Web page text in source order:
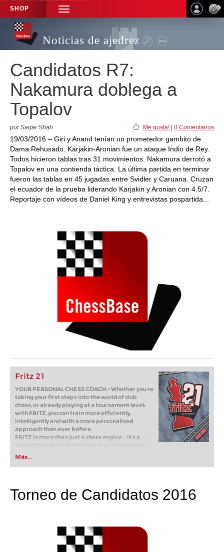
SHOP
TOGGLE
NAVIGATION
Noticias de ajedrez
Candidatos R7:
Nakamura doblega a
Topalov
por Sagar Shah Me gusta! 0 Comentarios
19/03/2016 – Giri y Anand tenían un prometedor gambito de
Dama Rehusado. Karjakin-Aronian fue un ataque Indio de Rey.
Todos hicieron tablas tras 31 movimientos. Nakamura derrotó a
Topalov en una contienda táctica. La última partida en terminar
fueron las tablas en 45 jugadas entre Svidler y Caruana. Cruzan
el ecuador de la prueba liderando Karjakin y Aronian con 4.5/7.
Reportaje con vídeos de Daniel King y entrevistas pospartida...
Fritz 21
YOUR PERSONAL CHESS COACH - Whether you’re
taking your first steps into the world of club
chess, or already playing at a tournament level:
with FRITZ, you can train more efficiently,
intelligently and with a more personalised
approach than ever before.
FRITZ is more than just a chess engine – it’s a
training revolution! Whether you’re taking your
first steps into the world of club chess, or already
playing at a tournament level: with FRITZ, you can
train more efficiently, intelligently and with a
Más...
Torneo de Candidatos 2016